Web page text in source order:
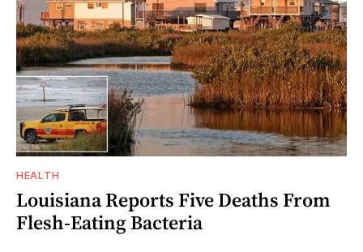
HEALTH
Louisiana Reports Five Deaths From
Flesh-Eating Bacteria